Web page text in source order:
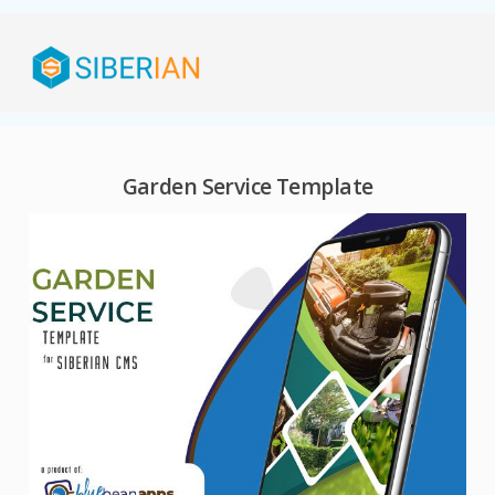
Garden Service Template